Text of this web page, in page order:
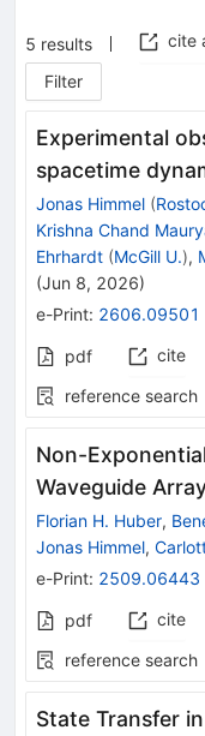
5 results cite
Filter
Experimental
spacetime
Jonas Himmel (
Krishna Chand
Ehrhardt (McGill U.),
(Jun 8, 2026)
e-Print: 2606.09501
pdf cite
reference search
Non-
Waveguide
Florian H. Huber,
Jonas Himmel,
e-Print: 2509.06443
pdf cite
reference search
State Transfer